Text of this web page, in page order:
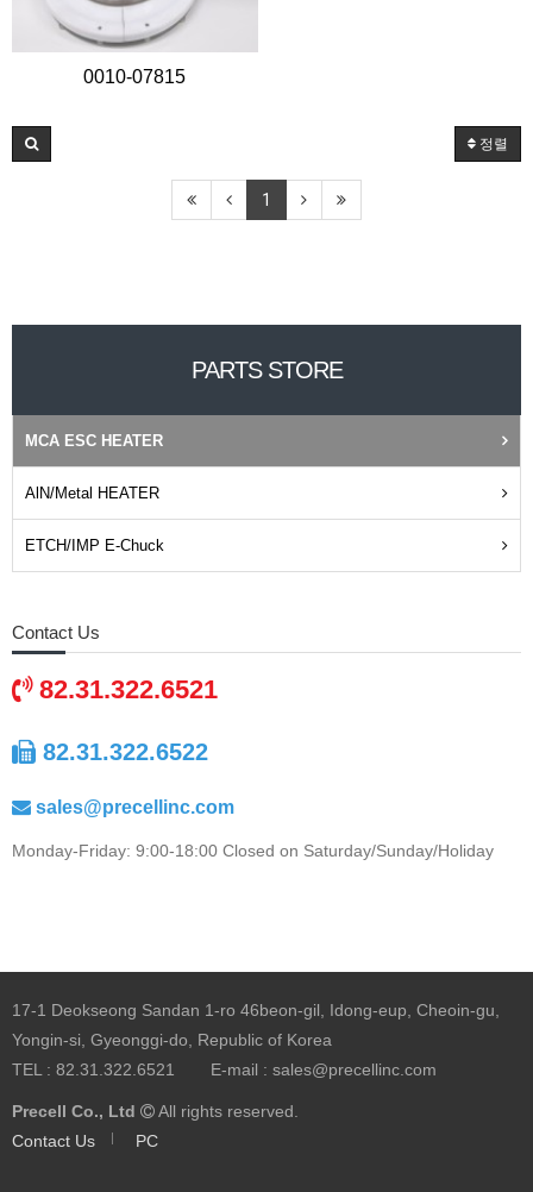
0010-07815
정렬
1
PARTS STORE
MCA ESC HEATER
AlN/Metal HEATER
ETCH/IMP E-Chuck
Contact Us
82.31.322.6521
82.31.322.6522
sales@precellinc.com
Monday-Friday: 9:00-18:00 Closed on Saturday/Sunday/Holiday
17-1 Deokseong Sandan 1-ro 46beon-gil, Idong-eup, Cheoin-gu,
Yongin-si, Gyeonggi-do, Republic of Korea
TEL : 82.31.322.6521 E-mail : sales@precellinc.com
Precell Co., Ltd
All rights reserved.
Contact Us
PC